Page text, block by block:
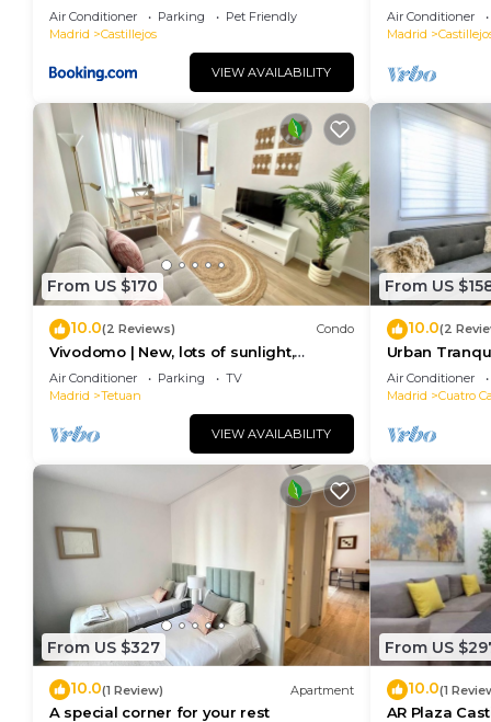
Air Conditioner Parking
Pet Friendly
Madrid
Castillejos
VIEW AVAILABILITY
Madrid
Air Conditioner
Madrid
From US $170
10.0(2 Reviews) Condo
Vivodomo | New, lots of sunlight,
optional parking
Air Conditioner Parking
TV
Madrid
Tetuan
VIEW AVAILABILITY
From US
10.0(2
Urban
Modern
Air Conditioner
Madrid
Cuatro
From US $327
10.0(1 Review) Apartment
A special corner for your rest
From US
10.0(1
AR Plaza